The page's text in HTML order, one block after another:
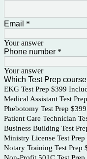
Email *
Your answer
Phone number *
Your answer
Which Test Prep
EKG Test Prep $399
Medical Assistant Test
Phebotomy Test Prep
Patient Care Technician
Business Building Test
Ministry License Test
Notary Training Test Prep